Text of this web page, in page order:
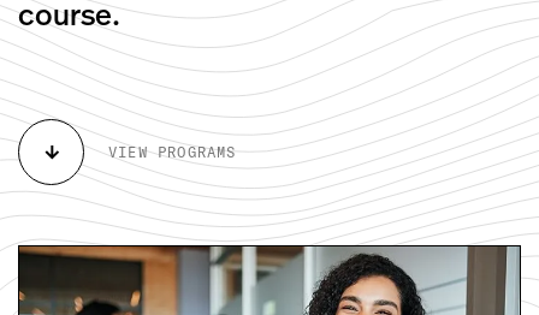
course.
arrow_downward VIEW PROGRAMS